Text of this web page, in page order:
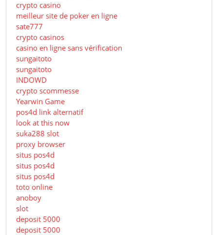
crypto casino
meilleur site de poker en ligne
sate777
crypto casinos
casino en ligne sans vérification
sungaitoto
sungaitoto
INDOWD
crypto scommesse
Yearwin Game
pos4d link alternatif
look at this now
suka288 slot
proxy browser
situs pos4d
situs pos4d
situs pos4d
toto online
anoboy
slot
deposit 5000
deposit 5000